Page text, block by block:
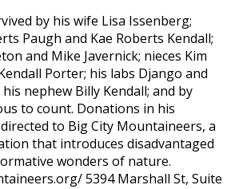
by his wife Lisa Issenberg;
Paugh and Kae Roberts Kendall;
and Mike Javernick; nieces Kim
Porter; his labs Django and
nephew Billy Kendall; and by
to count. Donations in his
to Big City Mountaineers, a
that introduces disadvantaged
wonders of nature.
5394 Marshall St, Suite